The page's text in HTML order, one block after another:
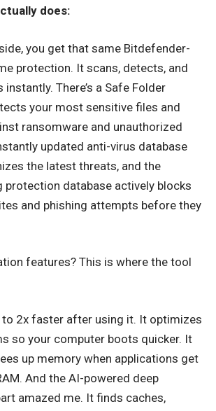
does:
you get that same Bitdefender-
protection. It scans, detects, and
There’s a Safe Folder
your most sensitive files and
ransomware and unauthorized
updated anti-virus database
the latest threats, and the
protection database actively blocks
and phishing attempts before they
features? This is where the tool
to 2x faster after using it. It optimizes
so your computer boots quicker. It
up memory when applications get
And the AI-powered deep
amazed me. It finds caches,